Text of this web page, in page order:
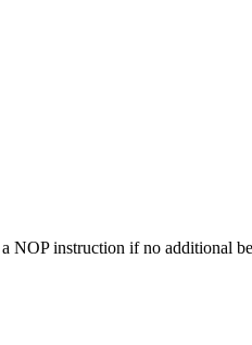
NOP instruction if no additional